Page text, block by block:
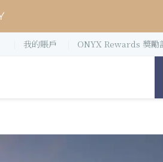
我的賬戶 ONYX Rewards 獎勵